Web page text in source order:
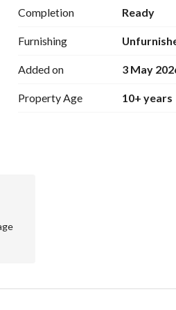
the freedom to design and furnish
for individuals and families alike.
Completion Ready
Furnishing
Added on 3 May
Property Age 10+ years